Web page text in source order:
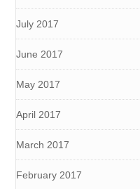
July 2017
June 2017
May 2017
April 2017
March 2017
February 2017